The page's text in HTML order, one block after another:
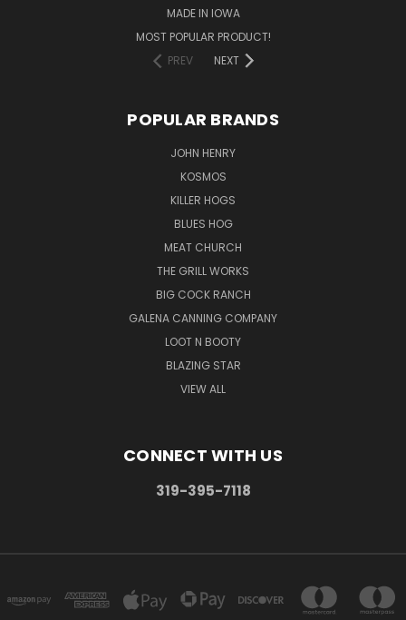
MADE IN IOWA
MOST POPULAR PRODUCT!
PREV
NEXT
POPULAR BRANDS
JOHN HENRY
KOSMOS
KILLER HOGS
BLUES HOG
MEAT CHURCH
THE GRILL WORKS
BIG COCK RANCH
GALENA CANNING COMPANY
LOOT N BOOTY
BLAZING STAR
VIEW ALL
CONNECT WITH US
319-395-7118